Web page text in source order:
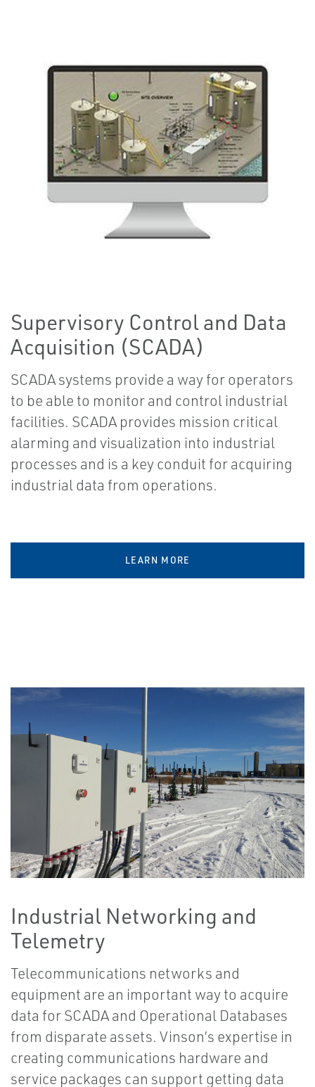
Supervisory Control and Data
Acquisition (SCADA)
SCADA systems provide a way for operators
to be able to monitor and control industrial
facilities. SCADA provides mission critical
alarming and visualization into industrial
processes and is a key conduit for acquiring
industrial data from operations.
LEARN MORE
Industrial Networking and
Telemetry
Telecommunications networks and
equipment are an important way to acquire
data for SCADA and Operational Databases
from disparate assets. Vinson’s expertise in
creating communications hardware and
service packages can support getting data